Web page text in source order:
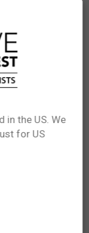
in the US. We
for US